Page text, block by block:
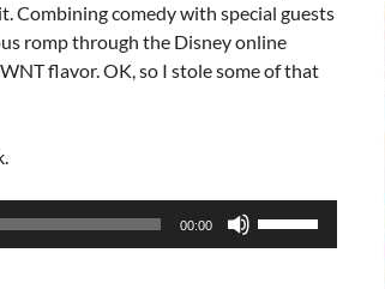
Combining comedy with special guests
romp through the Disney online
flavor. OK, so I stole some of that
00:00